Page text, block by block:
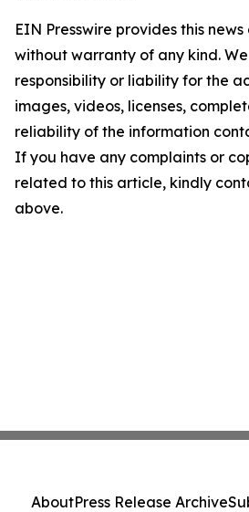
EIN Presswire provides this
without warranty of any kind.
responsibility or liability for the
images, videos, licenses,
reliability of the information
If you have any complaints or
related to this article, kindly
above.
AboutPress Release Archive